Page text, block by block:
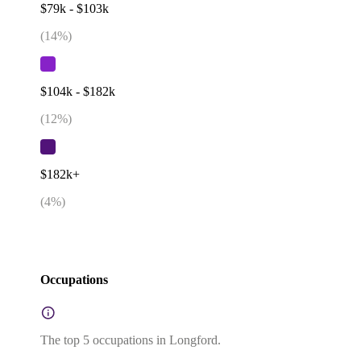
$79k - $103k
(14%)
$104k - $182k
(12%)
$182k+
(4%)
Occupations
The top 5 occupations in Longford.